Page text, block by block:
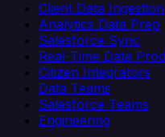
Client Data Ingestion
Analytics Data Prep
Salesforce Sync
Real-Time Data
Citizen Integrators
Data Teams
Salesforce Teams
Engineering